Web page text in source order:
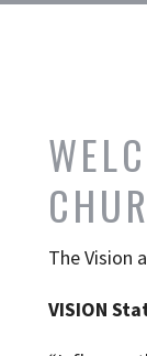
The Vision
VISION